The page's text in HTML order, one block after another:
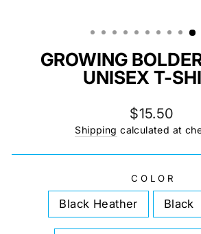
GROWING
UNISEX T-
Regular
price
$15.50
Shipping calculated at
COLOR
Black Heather Black